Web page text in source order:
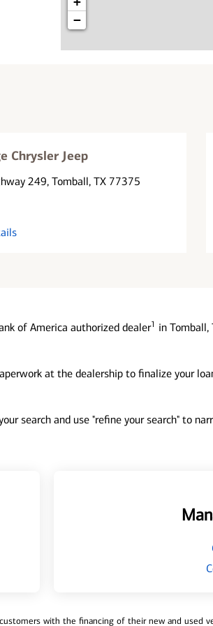
−
Chrysler Jeep
249, Tomball, TX 77375
of America authorized dealer1 in
at the dealership to finalize your
search and use "refine your search" to
with the financing of their new and used